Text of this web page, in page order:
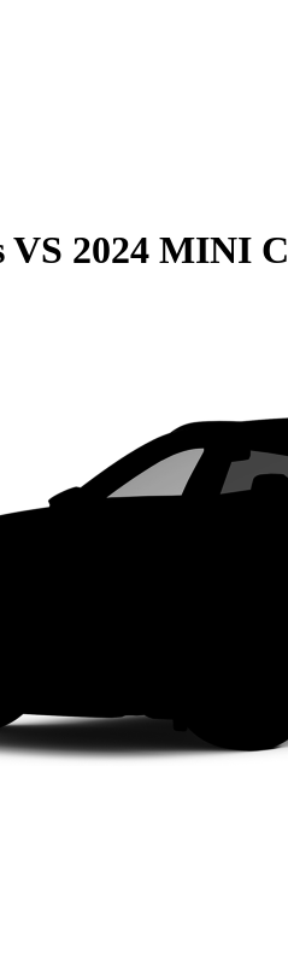
VS 2024 MINI